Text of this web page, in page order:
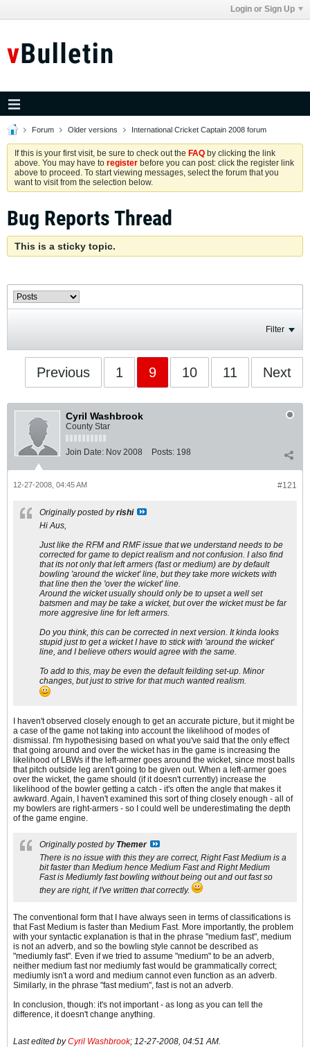
Login or Sign Up
Forum Older versions International Cricket Captain 2008 forum
If this is your first visit, be sure to check out the FAQ by clicking the link
above. You may have to register before you can post: click the register link
above to proceed. To start viewing messages, select the forum that you
want to visit from the selection below.
Bug Reports Thread
This is a sticky topic.
Filter
Previous 1 9 10 11 Next
Cyril Washbrook
County Star
Join Date: Nov 2008 Posts: 198
#121
12-27-2008, 04:45 AM
Originally posted byrishi
Hi Aus,
Just like the RFM and RMF issue that we understand needs to be
corrected for game to depict realism and not confusion. I also find
that its not only that left armers (fast or medium) are by default
bowling 'around the wicket' line, but they take more wickets with
that line then the 'over the wicket' line.
Around the wicket usually should only be to upset a well set
batsmen and may be take a wicket, but over the wicket must be far
more aggresive line for left armers.
Do you think, this can be corrected in next version. It kinda looks
stupid just to get a wicket I have to stick with 'around the wicket'
line, and I believe others would agree with the same.
To add to this, may be even the default feilding set-up. Minor
changes, but just to strive for that much wanted realism.
I haven't observed closely enough to get an accurate picture, but it might be
a case of the game not taking into account the likelihood of modes of
dismissal. I'm hypothesising based on what you've said that the only effect
that going around and over the wicket has in the game is increasing the
likelihood of LBWs if the left-armer goes around the wicket, since most balls
that pitch outside leg aren't going to be given out. When a left-armer goes
over the wicket, the game should (if it doesn't currently) increase the
likelihood of the bowler getting a catch - it's often the angle that makes it
awkward. Again, I haven't examined this sort of thing closely enough - all of
my bowlers are right-armers - so I could well be underestimating the depth
of the game engine.
Originally posted by Themer
There is no issue with this they are correct, Right Fast Medium is a
bit faster than Medium hence Medium Fast and Right Medium
Fast is Mediumly fast bowling without being out and out fast so
they are right, if I've written that correctly.
The conventional form that I have always seen in terms of classifications is
that Fast Medium is faster than Medium Fast. More importantly, the problem
with your syntactic explanation is that in the phrase "medium fast", medium
is not an adverb, and so the bowling style cannot be described as
"mediumly fast". Even if we tried to assume "medium" to be an adverb,
neither medium fast nor mediumly fast would be grammatically correct;
mediumly isn't a word and medium cannot even function as an adverb.
Similarly, in the phrase "fast medium", fast is not an adverb.
In conclusion, though: it's not important - as long as you can tell the
difference, it doesn't change anything.
Last edited byCyril Washbrook; 12-27-2008, 04:51 AM.